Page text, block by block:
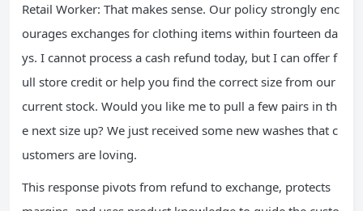
Retail Worker: That makes sense. Our policy strongly enc
ourages exchanges for clothing items within fourteen da
ys. I cannot process a cash refund today, but I can offer f
ull store credit or help you find the correct size from our
current stock. Would you like me to pull a few pairs in th
e next size up? We just received some new washes that c
ustomers are loving.
This response pivots from refund to exchange, protects